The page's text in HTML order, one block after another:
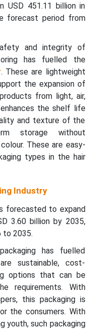
USD 451.11 billion in
forecast period from
and integrity of
has fuelled the
. These are lightweight
the expansion of
from light, air,
the shelf life
and texture of the
storage without
These are easy-
types in the hair
Industry
forecasted to expand
3.60 billion by 2035,
to 2035.
has fuelled
sustainable, cost-
options that can be
requirements. With
this packaging is
the consumers. With
youth, such packaging